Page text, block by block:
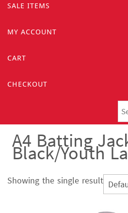
SALE ITEMS
MY ACCOUNT
CART
CHECKOUT
A4 Batting
Black/Youth
Showing the single result